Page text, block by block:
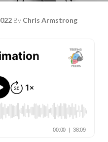
By Chris Armstrong